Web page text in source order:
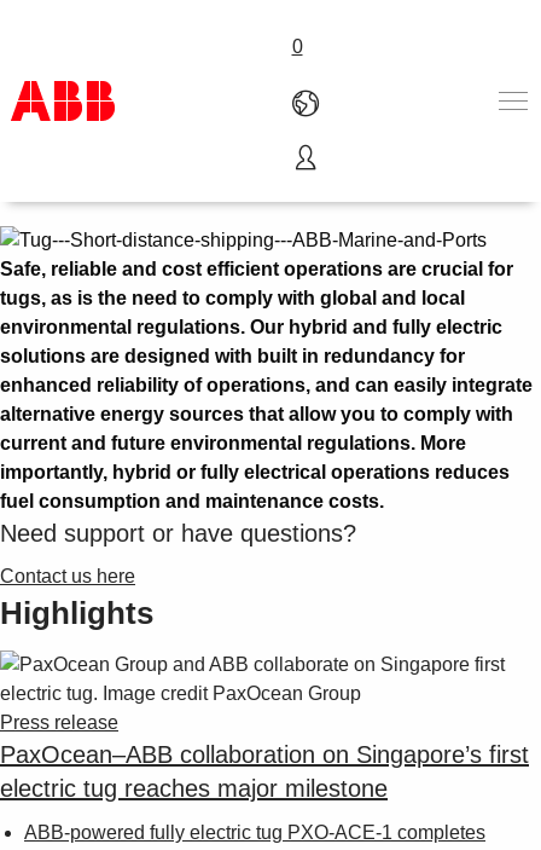
0
Products & Solutions
Industries
Services
About us
Where to buy
Contact us
Careers
Safe, reliable and cost efficient operations are crucial for
tugs, as is the need to comply with global and local
environmental regulations. Our hybrid and fully electric
solutions are designed with built in redundancy for
enhanced reliability of operations, and can easily integrate
alternative energy sources that allow you to comply with
current and future environmental regulations. More
importantly, hybrid or fully electrical operations reduces
fuel consumption and maintenance costs.
Need support or have questions?
Contact us here
Highlights
Press release
PaxOcean–ABB collaboration on Singapore’s first
electric tug reaches major milestone
ABB-powered fully electric tug PXO-ACE-1 completes